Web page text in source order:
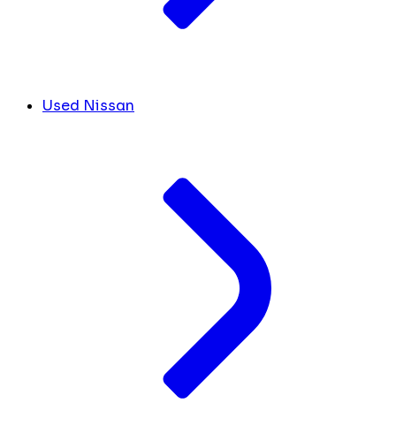
Used Nissan